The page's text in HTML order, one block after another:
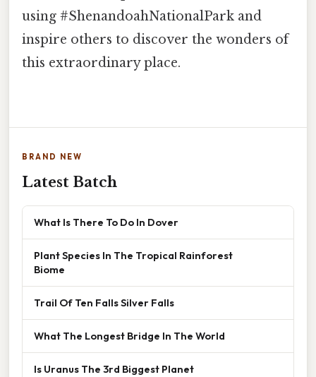
using #ShenandoahNationalPark and
inspire others to discover the wonders of
this extraordinary place.
BRAND NEW
Latest Batch
What Is There To Do In Dover
Plant Species In The Tropical Rainforest
Biome
Trail Of Ten Falls Silver Falls
What The Longest Bridge In The World
Is Uranus The 3rd Biggest Planet